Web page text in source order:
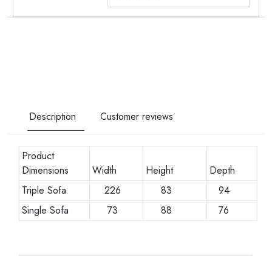
Description Customer reviews
Product
Dimensions
Width Height
Depth
Triple Sofa
226 83
94
Single Sofa
73 88 76